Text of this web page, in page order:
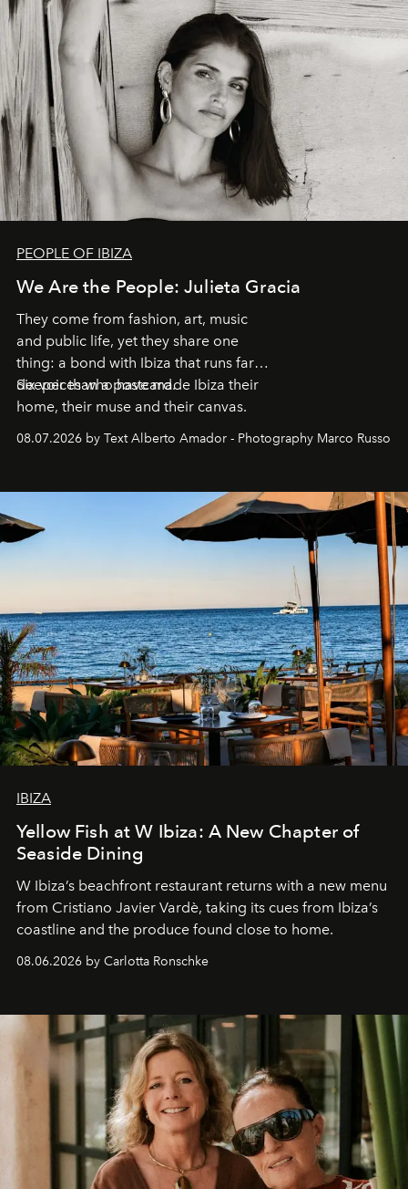
PEOPLE OF IBIZA
We Are the People: Julieta Gracia
They come from fashion, art, music
and public life, yet they share one
thing: a bond with Ibiza that runs far
deeper than a postcard.
Six voices who have made Ibiza their
home, their muse and their canvas.
08.07.2026 by Text Alberto Amador - Photography Marco Russo
IBIZA
Yellow Fish at W Ibiza: A New Chapter of
Seaside Dining
W Ibiza’s beachfront restaurant returns with a new menu
from Cristiano Javier Vardè, taking its cues from Ibiza’s
coastline and the produce found close to home.
08.06.2026 by Carlotta Ronschke